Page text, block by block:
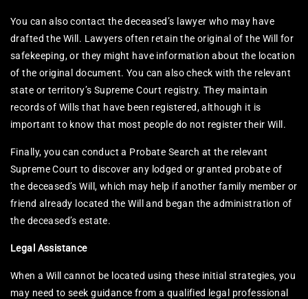
You can also contact the deceased’s lawyer who may have
drafted the Will. Lawyers often retain the original of the Will for
safekeeping, or they might have information about the location
of the original document. You can also check with the relevant
state or territory’s Supreme Court registry. They maintain
records of Wills that have been registered, although it is
important to know that most people do not register their Will.
Finally, you can conduct a Probate Search at the relevant
Supreme Court to discover any lodged or granted probate of
the deceased’s Will, which may help if another family member or
friend already located the Will and began the administration of
the deceased’s estate.
Legal Assistance
When a Will cannot be located using these initial strategies, you
may need to seek guidance from a qualified legal professional